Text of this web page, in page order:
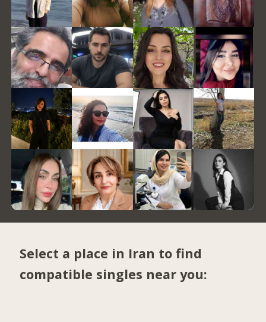
Select a place in Iran to find
compatible singles near you: